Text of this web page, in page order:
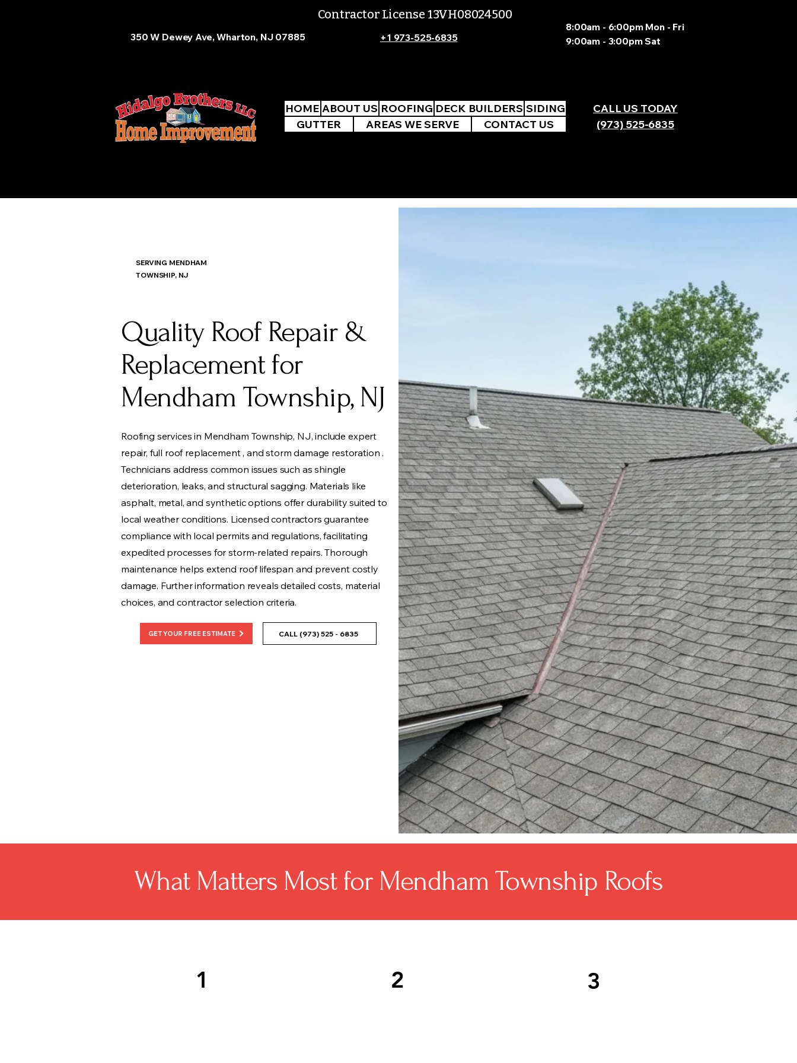
Contractor License 13VH08024500
350 W Dewey Ave, Wharton, NJ 07885 +1 973-525-6835
8:00am - 6:00pm Mon - Fri
9:00am - 3:00pm Sat
HOME ABOUT US ROOFING DECK BUILDERS SIDING
GUTTER
AREAS WE SERVE CONTACT US
CALL US TODAY
(973) 525-6835
SERVING MENDHAM
TOWNSHIP, NJ
Quality Roof Repair &
Replacement for
Mendham Township, NJ
Roofing services in Mendham Township, NJ, include expert
repair, full roof replacement , and storm damage restoration .
Technicians address common issues such as shingle
deterioration, leaks, and structural sagging. Materials like
asphalt, metal, and synthetic options offer durability suited to
local weather conditions. Licensed contractors guarantee
compliance with local permits and regulations, facilitating
expedited processes for storm-related repairs. Thorough
maintenance helps extend roof lifespan and prevent costly
damage. Further information reveals detailed costs, material
choices, and contractor selection criteria.
GET YOUR FREE ESTIMATE CALL (973) 525 - 6835
What Matters Most for Mendham Township Roofs
1 2 3